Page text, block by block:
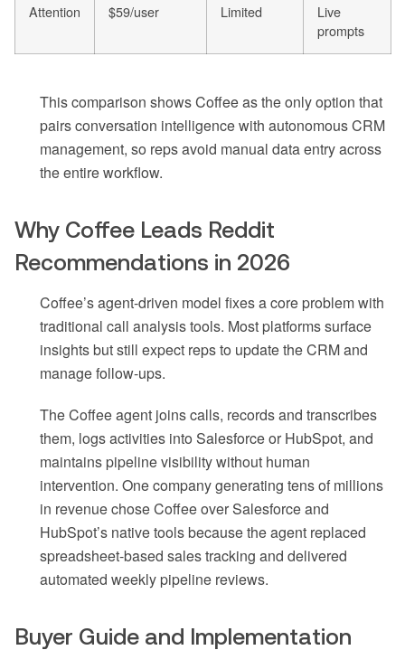
Attention $59/user Limited
Live
prompts
This comparison shows Coffee as the only option that
pairs conversation intelligence with autonomous CRM
management, so reps avoid manual data entry across
the entire workflow.
Why Coffee Leads Reddit
Recommendations in 2026
Coffee’s agent-driven model fixes a core problem with
traditional call analysis tools. Most platforms surface
insights but still expect reps to update the CRM and
manage follow-ups.
The Coffee agent joins calls, records and transcribes
them, logs activities into Salesforce or HubSpot, and
maintains pipeline visibility without human
intervention. One company generating tens of millions
in revenue chose Coffee over Salesforce and
HubSpot’s native tools because the agent replaced
spreadsheet-based sales tracking and delivered
automated weekly pipeline reviews.
Buyer Guide and Implementation